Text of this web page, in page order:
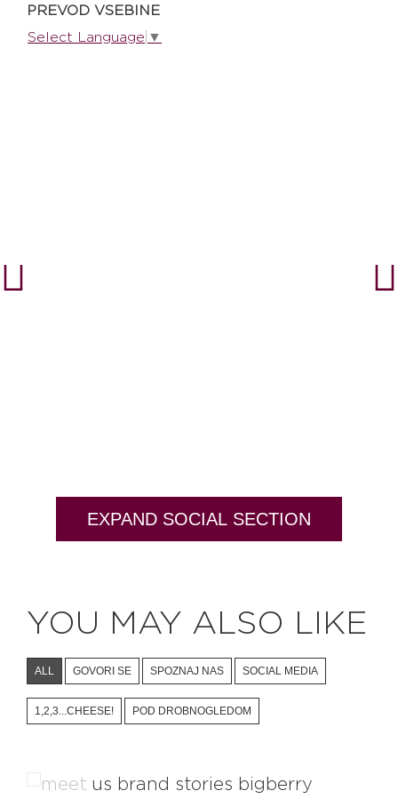
PREVOD VSEBINE
Select Language ▼
EXPAND SOCIAL SECTION
YOU MAY ALSO LIKE
ALL GOVORI SE SPOZNAJ NAS SOCIAL MEDIA
1,2,3...CHEESE! POD DROBNOGLEDOM